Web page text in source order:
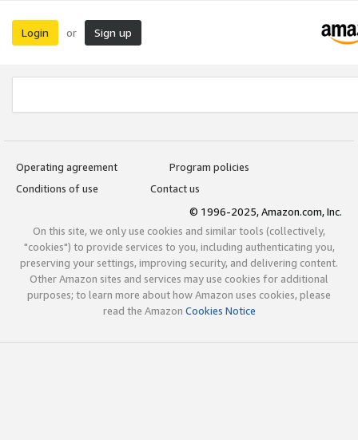
Login or Sign up
Operating agreement
Program policies
Conditions of use
Contact us
© 1996-2025, Amazon.com, Inc.
On this site, we only use cookies and similar tools (collectively,
"cookies") to provide services to you, including authenticating you,
preserving your settings, improving security, and delivering content.
Other Amazon sites and services may use cookies for additional
purposes; to learn more about how Amazon uses cookies, please
read the Amazon Cookies Notice